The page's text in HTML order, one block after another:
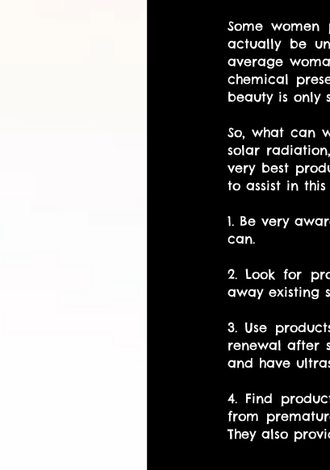
Some
actually be
average
chemical
beauty is only
So, what can
solar
very best
to assist in this
1. Be very
can.
2. Look for
away existing
3. Use
renewal after
and have
4. Find
from